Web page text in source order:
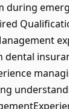
during
dental